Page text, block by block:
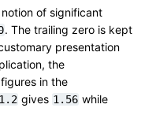
of significant
. The trailing zero is kept
presentation
the
in the
1.2 gives 1.56 while